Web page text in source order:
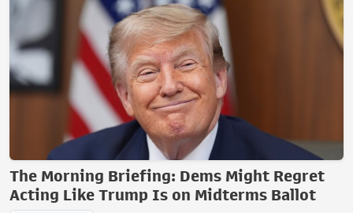
The Morning Briefing: Dems Might Regret
Acting Like Trump Is on Midterms Ballot